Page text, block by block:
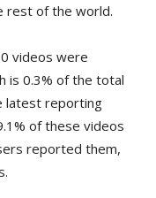
rest of the world.
videos were
is 0.3% of the total
latest reporting
of these videos
reported them,